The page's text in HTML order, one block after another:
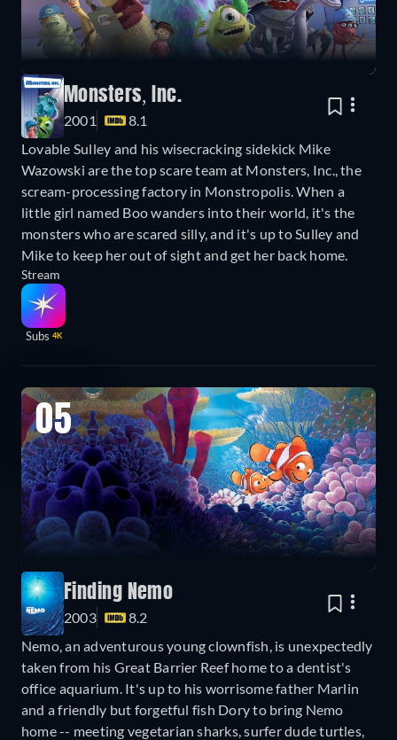
Monsters, Inc.
2001
8.1
Lovable Sulley and his wisecracking sidekick Mike
Wazowski are the top scare team at Monsters, Inc., the
scream-processing factory in Monstropolis. When a
little girl named Boo wanders into their world, it's the
monsters who are scared silly, and it's up to Sulley and
Mike to keep her out of sight and get her back home.
Stream
Subs 4K
05
Finding Nemo
2003
8.2
Nemo, an adventurous young clownfish, is unexpectedly
taken from his Great Barrier Reef home to a dentist's
office aquarium. It's up to his worrisome father Marlin
and a friendly but forgetful fish Dory to bring Nemo
home -- meeting vegetarian sharks, surfer dude turtles,